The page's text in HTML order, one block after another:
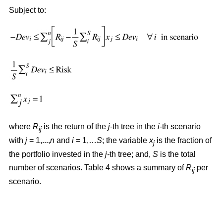
Subject to:
where Rij is the return of the j-th tree in the i-th scenario
with j = 1,...,n and i = 1,…S; the variable xj is the fraction of
the portfolio invested in the j-th tree; and, S is the total
number of scenarios. Table 4 shows a summary ofRij per
scenario.